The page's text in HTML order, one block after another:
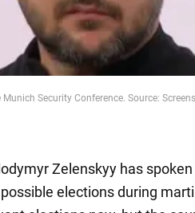
Security Conference. Source:
Zelenskyy has
elections during